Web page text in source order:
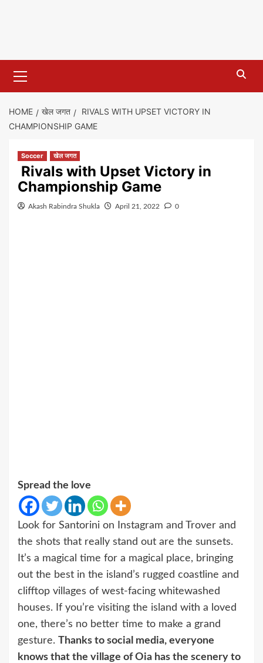
Menu
HOME खेल जगत
RIVALS WITH UPSET VICTORY IN
CHAMPIONSHIP GAME
Soccer खेल जगत
Rivals with Upset Victory in
Championship Game
Akash Rabindra Shukla April 21, 2022 0
Spread the love
Look for Santorini on Instagram and Trover and
the shots that really stand out are the sunsets.
It’s a magical time for a magical place, bringing
out the best in the island’s rugged coastline and
clifftop villages of west-facing whitewashed
houses. If you’re visiting the island with a loved
one, there’s no better time to make a grand
gesture. Thanks to social media, everyone
knows that the village of Oia has the scenery to